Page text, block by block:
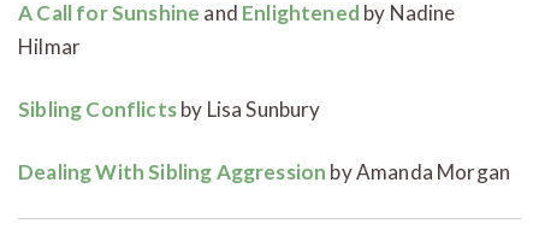
A Call for Sunshine and Enlightened by Nadine
Hilmar
Sibling Conflictsby Lisa Sunbury
Dealing With Sibling Aggression by Amanda Morgan